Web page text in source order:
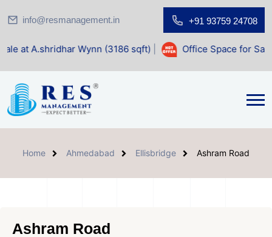
info@resmanagement.in +91 93759 24708
Wynn (3186 sqft)| Office Space for Sale at Shilp
Home Ahmedabad Ellisbridge Ashram Road
Ashram Road